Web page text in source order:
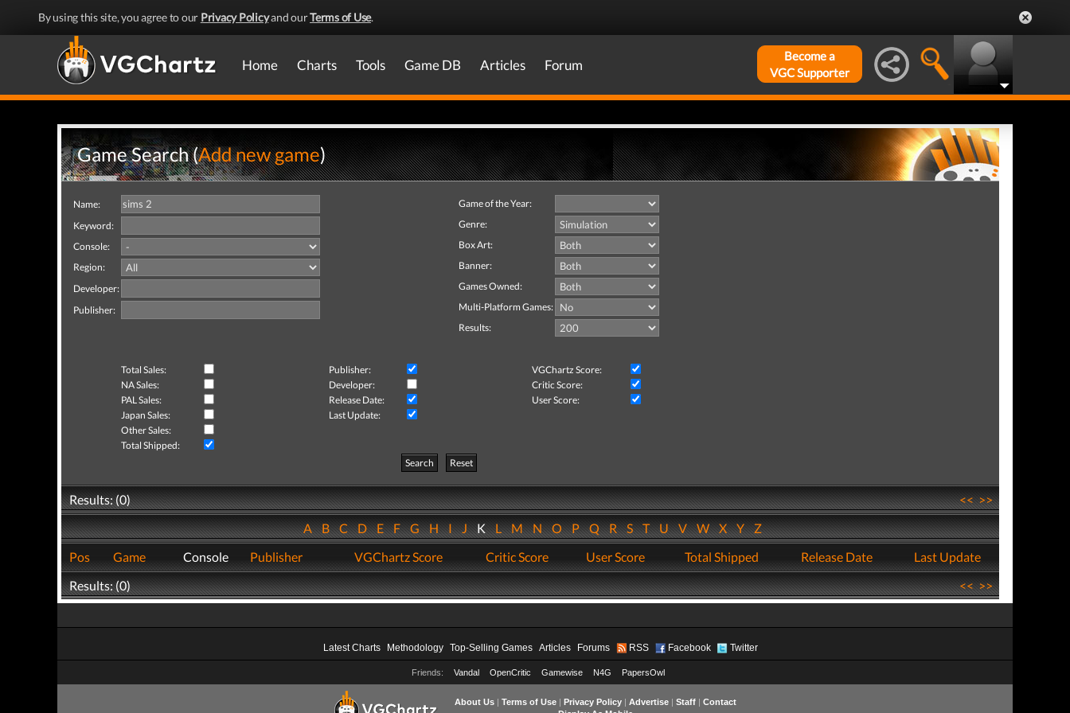
By using this site, you agree to our Privacy Policyand ourTerms of Use.
Home Charts Tools Game DB Articles Forum
Become a
VGC Supporter
Game Search (Add new game)
Name:
Keyword:
Console:
Region:
Developer:
Publisher:
Game of the Year:
Genre:
Box Art:
Banner:
Games Owned:
Multi-Platform Games:
Results:
Total Sales: Publisher:
VGChartz Score:
NA Sales:
Developer:
Critic Score:
PAL Sales:
Release Date:
User Score:
Japan Sales:
Last Update:
Other Sales:
Total Shipped:
Search
Reset
Results: (0) <<>>
ABCDEFGHIJKLMNOPQRSTUVWXYZ
Pos
Game Console Publisher VGChartz Score Critic Score User Score Total Shipped Release Date
Last Update
Results: (0)
<<>>
Latest Charts Methodology Top-Selling Games Articles Forums RSS Facebook Twitter
Friends: Vandal OpenCritic Gamewise N4G PapersOwl
About Us| Terms of Use| Privacy Policy| Advertise| Staff| Contact